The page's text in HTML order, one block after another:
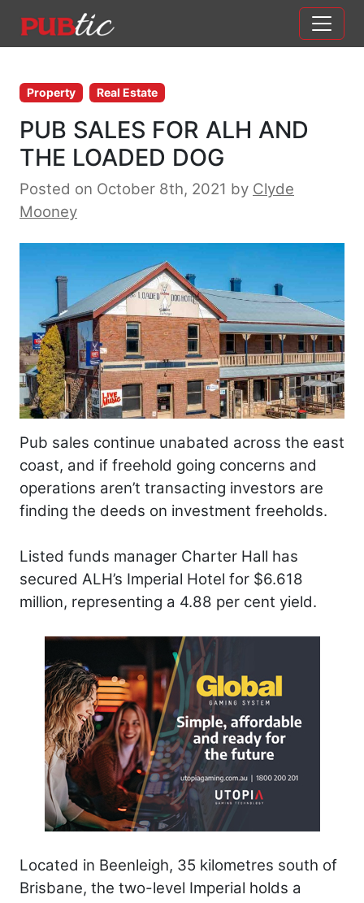
Main Navigation
Property Real Estate
PUB SALES FOR ALH AND
THE LOADED DOG
Posted on October 8th, 2021 by Clyde
Mooney
Pub sales continue unabated across the east
coast, and if freehold going concerns and
operations aren’t transacting investors are
finding the deeds on investment freeholds.
Listed funds manager Charter Hall has
secured ALH’s Imperial Hotel for $6.618
million, representing a 4.88 per cent yield.
Located in Beenleigh, 35 kilometres south of
Brisbane, the two-level Imperial holds a